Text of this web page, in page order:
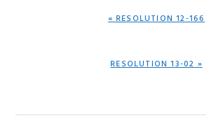
PREVIOUS
« RESOLUTION 12-166
NEXT
RESOLUTION 13-02 »